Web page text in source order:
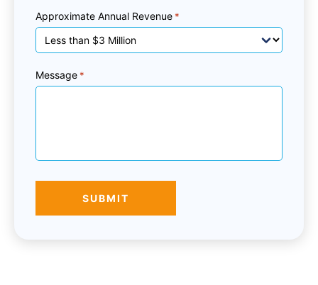
Approximate Annual Revenue *
Message *